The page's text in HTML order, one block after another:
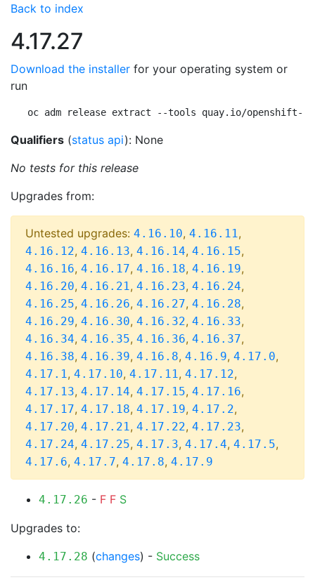
Back to index
4.17.27
Download the installer for your operating system or
run
oc adm release extract --tools quay.io/openshift-
Qualifiers (status api): None
No tests for this release
Upgrades from:
Untested upgrades: 4.16.10, 4.16.11,
4.16.12, 4.16.13, 4.16.14, 4.16.15,
4.16.16, 4.16.17, 4.16.18, 4.16.19,
4.16.20, 4.16.21, 4.16.23, 4.16.24,
4.16.25, 4.16.26, 4.16.27, 4.16.28,
4.16.29, 4.16.30, 4.16.32, 4.16.33,
4.16.34, 4.16.35, 4.16.36, 4.16.37,
4.16.38, 4.16.39, 4.16.8, 4.16.9, 4.17.0,
4.17.1, 4.17.10, 4.17.11, 4.17.12,
4.17.13, 4.17.14, 4.17.15, 4.17.16,
4.17.17, 4.17.18, 4.17.19, 4.17.2,
4.17.20, 4.17.21, 4.17.22, 4.17.23,
4.17.24, 4.17.25, 4.17.3, 4.17.4, 4.17.5,
4.17.6, 4.17.7, 4.17.8, 4.17.9
4.17.26 - F F S
Upgrades to:
4.17.28 (changes) - Success